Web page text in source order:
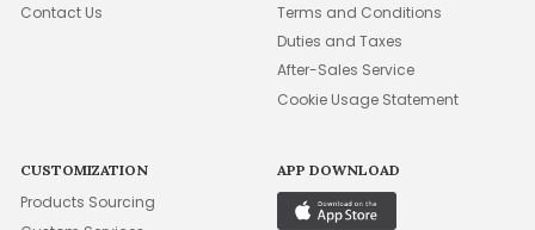
Contact Us
Terms and Conditions
Duties and Taxes
After-Sales Service
Cookie Usage Statement
CUSTOMIZATION
Products Sourcing
APP DOWNLOAD